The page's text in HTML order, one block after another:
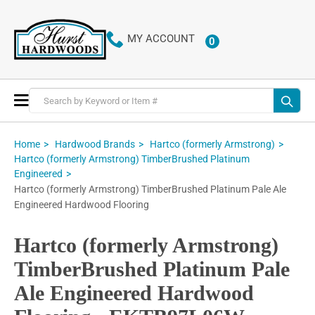
MY ACCOUNT 0ITEMS
Toggle
Nav
Home Hardwood Brands
Hartco (formerly Armstrong)
Hartco (formerly Armstrong) TimberBrushed Platinum
Engineered
Hartco (formerly Armstrong) TimberBrushed Platinum Pale Ale
Engineered Hardwood Flooring
Hartco (formerly Armstrong)
TimberBrushed Platinum Pale
Ale Engineered Hardwood